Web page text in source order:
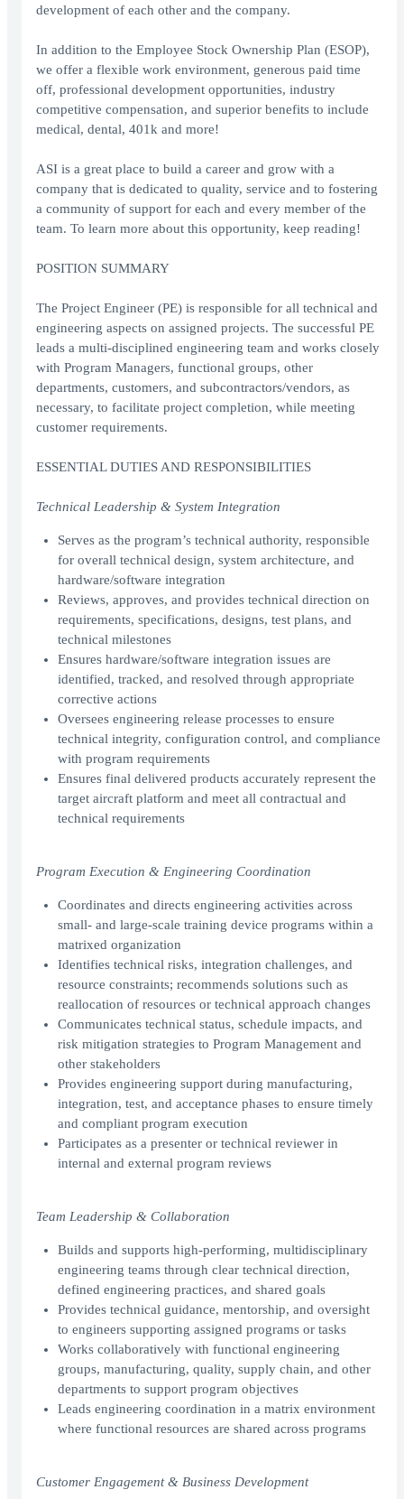
development of each other and the company.
In addition to the Employee Stock Ownership Plan (ESOP),
we offer a flexible work environment, generous paid time
off, professional development opportunities, industry
competitive compensation, and superior benefits to include
medical, dental, 401k and more!
ASI is a great place to build a career and grow with a
company that is dedicated to quality, service and to fostering
a community of support for each and every member of the
team. To learn more about this opportunity, keep reading!
POSITION SUMMARY
The Project Engineer (PE) is responsible for all technical and
engineering aspects on assigned projects. The successful PE
leads a multi-disciplined engineering team and works closely
with Program Managers, functional groups, other
departments, customers, and subcontractors/vendors, as
necessary, to facilitate project completion, while meeting
customer requirements.
ESSENTIAL DUTIES AND RESPONSIBILITIES
Technical Leadership & System Integration
Serves as the program’s technical authority, responsible
for overall technical design, system architecture, and
hardware/software integration
Reviews, approves, and provides technical direction on
requirements, specifications, designs, test plans, and
technical milestones
Ensures hardware/software integration issues are
identified, tracked, and resolved through appropriate
corrective actions
Oversees engineering release processes to ensure
technical integrity, configuration control, and compliance
with program requirements
Ensures final delivered products accurately represent the
target aircraft platform and meet all contractual and
technical requirements
Program Execution & Engineering Coordination
Coordinates and directs engineering activities across
small- and large-scale training device programs within a
matrixed organization
Identifies technical risks, integration challenges, and
resource constraints; recommends solutions such as
reallocation of resources or technical approach changes
Communicates technical status, schedule impacts, and
risk mitigation strategies to Program Management and
other stakeholders
Provides engineering support during manufacturing,
integration, test, and acceptance phases to ensure timely
and compliant program execution
Participates as a presenter or technical reviewer in
internal and external program reviews
Team Leadership & Collaboration
Builds and supports high-performing, multidisciplinary
engineering teams through clear technical direction,
defined engineering practices, and shared goals
Provides technical guidance, mentorship, and oversight
to engineers supporting assigned programs or tasks
Works collaboratively with functional engineering
groups, manufacturing, quality, supply chain, and other
departments to support program objectives
Leads engineering coordination in a matrix environment
where functional resources are shared across programs
Customer Engagement & Business Development